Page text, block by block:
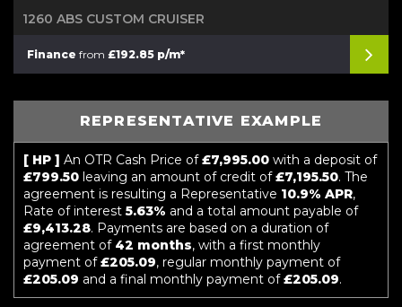
1260 ABS CUSTOM CRUISER
Finance from £192.85 p/m*
REPRESENTATIVE EXAMPLE
[ HP ] An OTR Cash Price of£7,995.00 with a deposit of
£799.50 leaving an amount of credit of£7,195.50. The
agreement is resulting a Representative 10.9% APR,
Rate of interest 5.63% and a total amount payable of
£9,413.28. Payments are based on a duration of
agreement of 42 months, with a first monthly
payment of£205.09, regular monthly payment of
£205.09 and a final monthly payment of£205.09.